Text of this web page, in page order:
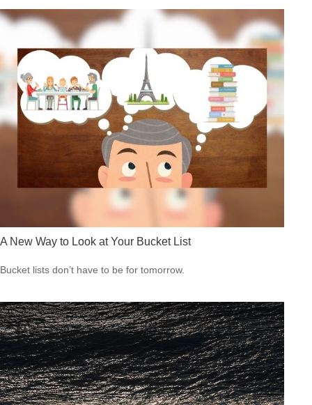
A New Way to Look at Your Bucket List
Bucket lists don’t have to be for tomorrow.